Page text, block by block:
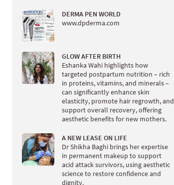
DERMA PEN WORLD
www.dpderma.com
GLOW AFTER BIRTH
Eshanka Wahi highlights how
targeted postpartum nutrition – rich
in proteins, vitamins, and minerals –
can significantly enhance skin
elasticity, promote hair regrowth, and
support overall recovery, offering
aesthetic benefits for new mothers.
A NEW LEASE ON LIFE
Dr Shikha Baghi brings her expertise
in permanent makeup to support
acid attack survivors, using aesthetic
science to restore confidence and
dignity.